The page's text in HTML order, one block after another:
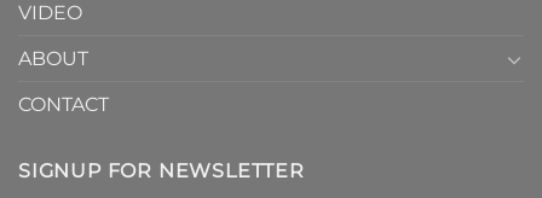
VIDEO
ABOUT
CONTACT
SIGNUP FOR NEWSLETTER